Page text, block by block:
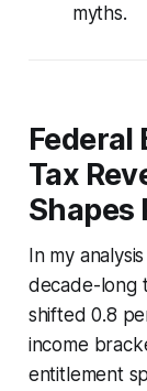
myths.
Federal
Tax
Shapes
In my
decade-long
shifted 0.8
income
entitlement